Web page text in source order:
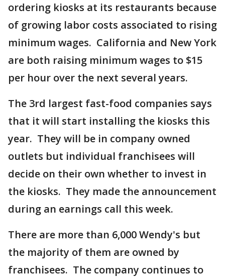
ordering kiosks at its restaurants because
of growing labor costs associated to rising
minimum wages. California and New York
are both raising minimum wages to $15
per hour over the next several years.
The 3rd largest fast-food companies says
that it will start installing the kiosks this
year. They will be in company owned
outlets but individual franchisees will
decide on their own whether to invest in
the kiosks. They made the announcement
during an earnings call this week.
There are more than 6,000 Wendy's but
the majority of them are owned by
franchisees. The company continues to